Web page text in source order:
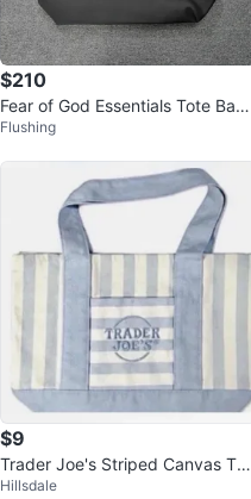
$210
Fear of God Essentials Tote Bag
- Black
Flushing
$9
Trader Joe's Striped Canvas Tot
e Bag
Hillsdale